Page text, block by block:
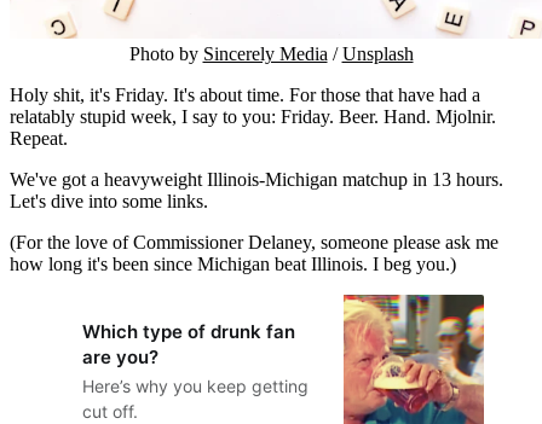
Photo by Sincerely Media / Unsplash
Holy shit, it's Friday. It's about time. For those that have had a
relatably stupid week, I say to you: Friday. Beer. Hand. Mjolnir.
Repeat.
We've got a heavyweight Illinois-Michigan matchup in 13 hours.
Let's dive into some links.
(For the love of Commissioner Delaney, someone please ask me
how long it's been since Michigan beat Illinois. I beg you.)
Which type of drunk fan
are you?
Here’s why you keep getting
cut off.